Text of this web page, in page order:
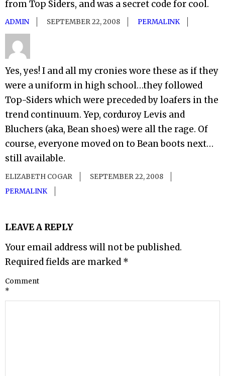
from Top Siders, and was a secret code for cool.
ADMIN SEPTEMBER 22, 2008 PERMALINK
Yes, yes! I and all my cronies wore these as if they
were a uniform in high school…they followed
Top-Siders which were preceded by loafers in the
trend continuum. Yep, corduroy Levis and
Bluchers (aka, Bean shoes) were all the rage. Of
course, everyone moved on to Bean boots next…
still available.
ELIZABETH COGAR
SEPTEMBER 22, 2008
PERMALINK
LEAVE A REPLY
Your email address will not be published.
Required fields are marked *
Comment
*